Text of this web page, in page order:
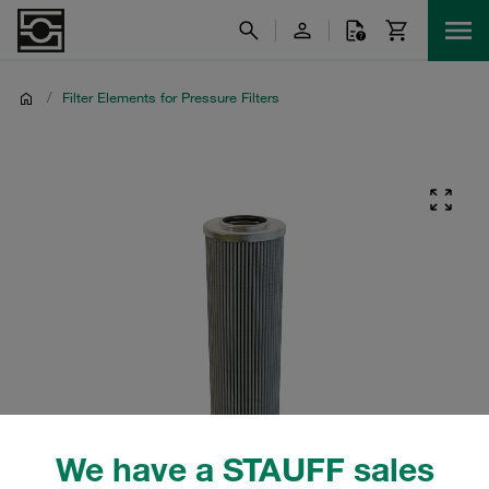
We have a STAUFF sales
/ Filter Elements for Pressure Filters